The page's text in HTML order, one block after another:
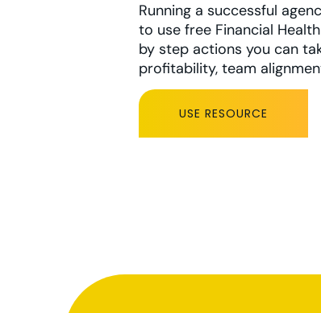
Running a successful
to use free Financial
by step actions you can
profitability, team
USE RESOURCE